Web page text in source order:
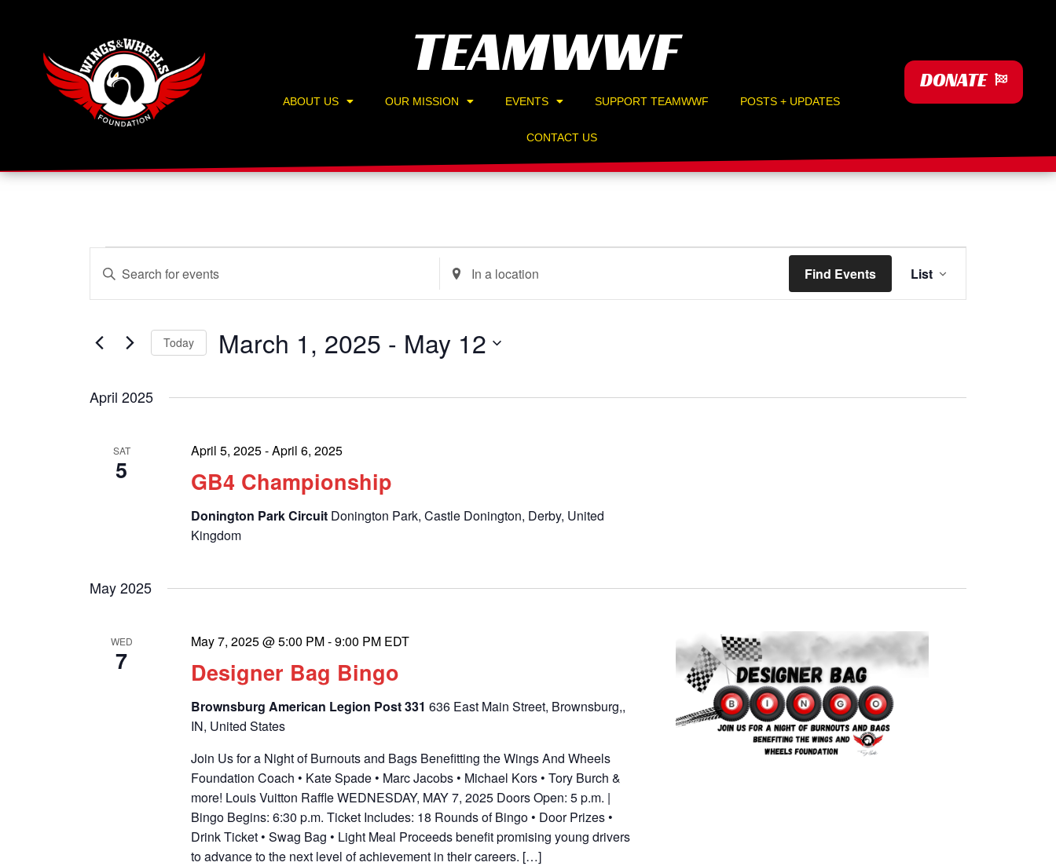
TEAMWWF
ABOUT US OUR MISSION EVENTS SUPPORT TEAMWWF POSTS + UPDATES
CONTACT US
DONATE
Search
and
Navigation
Enter
Events
Enter
Location.
Events
Find Events
Views
Navigation
List
Today March 1, 2025 - May 12
April 2025
SAT
5 GB4 Championship
April 5, 2025-April 6, 2025
Donington Park Circuit Donington Park, Castle Donington, Derby, United
Kingdom
May 2025
WED
7 Designer Bag Bingo
May 7, 2025 @ 5:00 PM-9:00 PM EDT
Brownsburg American Legion Post 331636 East Main Street, Brownsburg,,
IN, United States
Join Us for a Night of Burnouts and Bags Benefitting the Wings And Wheels
Foundation Coach • Kate Spade • Marc Jacobs • Michael Kors • Tory Burch &
more! Louis Vuitton Raffle WEDNESDAY, MAY 7, 2025 Doors Open: 5 p.m. |
Bingo Begins: 6:30 p.m. Ticket Includes: 18 Rounds of Bingo • Door Prizes •
Drink Ticket • Swag Bag • Light Meal Proceeds benefit promising young drivers
to advance to the next level of achievement in their careers. […]